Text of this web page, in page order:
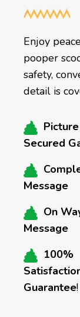
Enjoy
pooper
safety,
detail is
Secured
Message
On
Message
100%
Guarantee!